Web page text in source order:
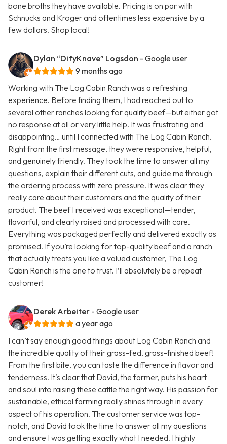
bone broths they have available. Pricing is on par with
Schnucks and Kroger and oftentimes less expensive by a
few dollars. Shop local!
Dylan “DifyKnave” Logsdon - Google user
9 months ago
Working with The Log Cabin Ranch was a refreshing
experience. Before finding them, I had reached out to
several other ranches looking for quality beef—but either got
no response at all or very little help. It was frustrating and
disappointing… until I connected with The Log Cabin Ranch.
Right from the first message, they were responsive, helpful,
and genuinely friendly. They took the time to answer all my
questions, explain their different cuts, and guide me through
the ordering process with zero pressure. It was clear they
really care about their customers and the quality of their
product. The beef I received was exceptional—tender,
flavorful, and clearly raised and processed with care.
Everything was packaged perfectly and delivered exactly as
promised. If you’re looking for top-quality beef and a ranch
that actually treats you like a valued customer, The Log
Cabin Ranch is the one to trust. I’ll absolutely be a repeat
customer!
Derek Arbeiter - Google user
a year ago
I can’t say enough good things about Log Cabin Ranch and
the incredible quality of their grass-fed, grass-finished beef!
From the first bite, you can taste the difference in flavor and
tenderness. It’s clear that David, the farmer, puts his heart
and soul into raising these cattle the right way. His passion for
sustainable, ethical farming really shines through in every
aspect of his operation. The customer service was top-
notch, and David took the time to answer all my questions
and ensure I was getting exactly what I needed. I highly